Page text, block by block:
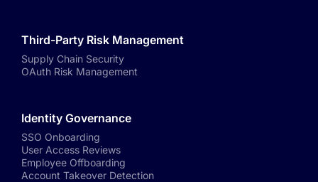
Third-Party Risk Management
Supply Chain Security
OAuth Risk Management
Identity Governance
SSO Onboarding
User Access Reviews
Employee Offboarding
Account Takeover Detection